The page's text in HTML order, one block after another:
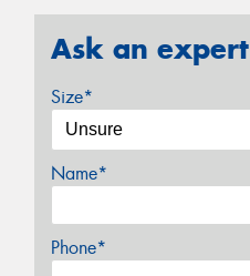
Ask an expert
Size*
Name*
Phone*